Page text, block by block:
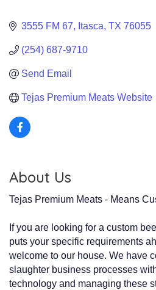
3555 FM 67 Itasca TX 76055
(254) 687-9710
Send Email
Tejas Premium Meats Website
About Us
Tejas Premium Meats - Means
If you are looking for a custom
puts your specific requirements
welcome to our house. We have
slaughter business processes
technology and managing these